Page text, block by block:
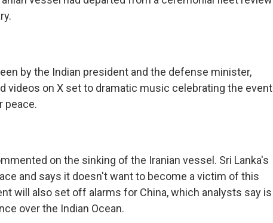
by the Indian president and the defense minister,
videos on X set to dramatic music celebrating the event
peace.
on the sinking of the Iranian vessel. Sri Lanka's
and says it doesn't want to become a victim of this
will also set off alarms for China, which analysts say is
over the Indian Ocean.